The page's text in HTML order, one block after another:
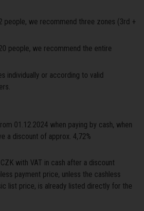
people, we recommend three zones (3rd +
people, we recommend the entire
individually or according to valid
01.12.2024 when paying by cash, when
a discount of approx. 4,72%
with VAT in cash after a discount
payment price, unless the cashless
list price, is already listed directly for the